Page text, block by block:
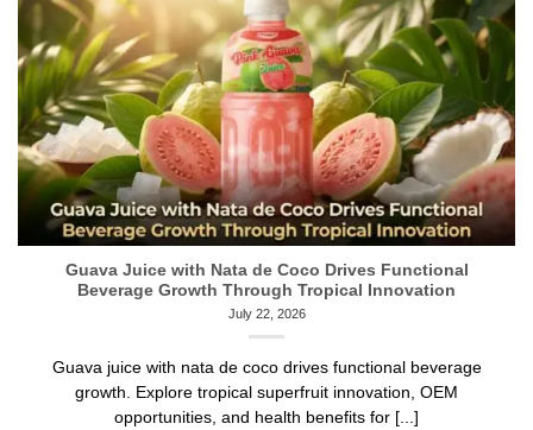
Guava Juice with Nata de Coco Drives Functional
Beverage Growth Through Tropical Innovation
July 22, 2026
Guava juice with nata de coco drives functional beverage
growth. Explore tropical superfruit innovation, OEM
opportunities, and health benefits for [...]